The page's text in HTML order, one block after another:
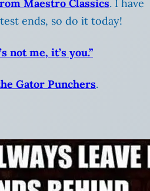
Maestro Classics. I have
ends, so do it today!
not me, it’s you.”
Gator Punchers.